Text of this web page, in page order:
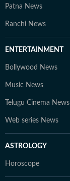
Patna News
Ranchi News
ENTERTAINMENT
Bollywood News
Music News
Telugu Cinema News
Web series News
ASTROLOGY
Horoscope